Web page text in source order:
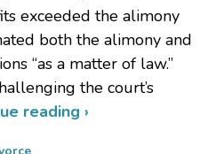
exceeded the alimony
both the alimony and
“as a matter of law.”
the court’s
reading ›